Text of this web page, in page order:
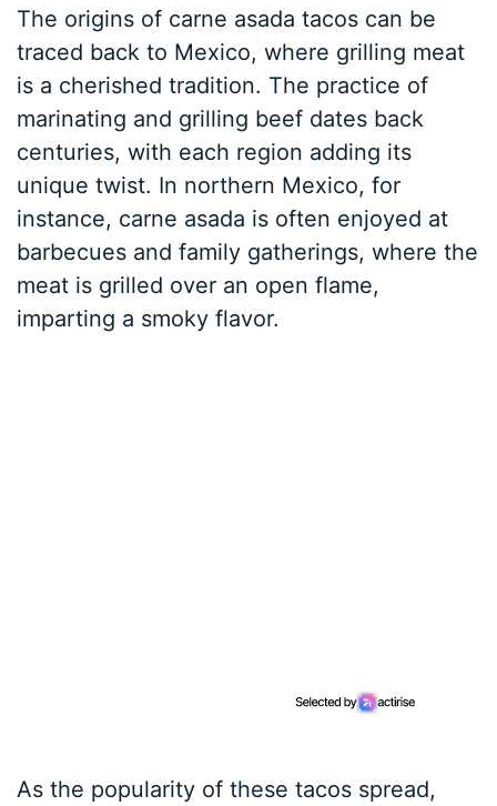
The origins of carne asada tacos can be
traced back to Mexico, where grilling meat
is a cherished tradition. The practice of
marinating and grilling beef dates back
centuries, with each region adding its
unique twist. In northern Mexico, for
instance, carne asada is often enjoyed at
barbecues and family gatherings, where the
meat is grilled over an open flame,
imparting a smoky flavor.
As the popularity of these tacos spread,